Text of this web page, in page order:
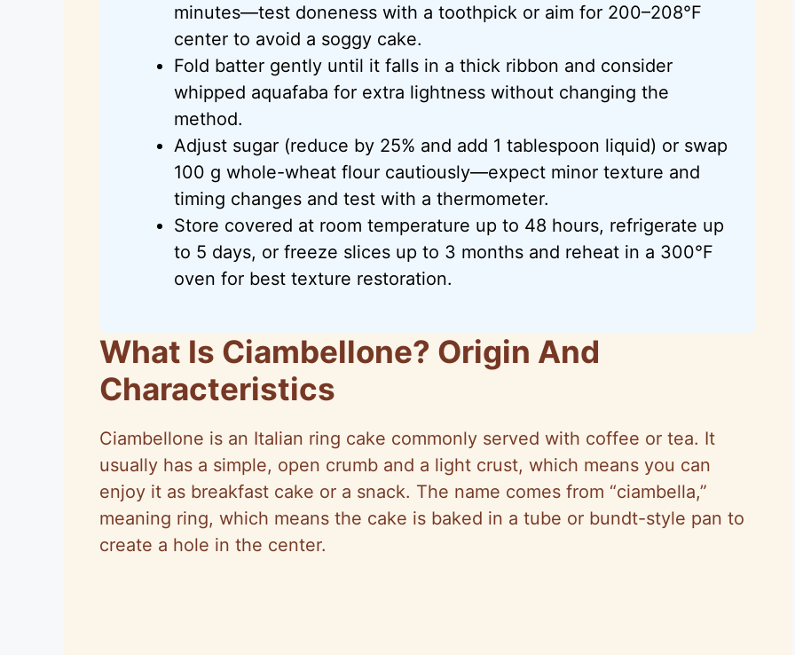
minutes—test doneness with a toothpick or aim for 200–208°F
center to avoid a soggy cake.
Fold batter gently until it falls in a thick ribbon and consider
whipped aquafaba for extra lightness without changing the
method.
Adjust sugar (reduce by 25% and add 1 tablespoon liquid) or swap
100 g whole-wheat flour cautiously—expect minor texture and
timing changes and test with a thermometer.
Store covered at room temperature up to 48 hours, refrigerate up
to 5 days, or freeze slices up to 3 months and reheat in a 300°F
oven for best texture restoration.
What Is Ciambellone? Origin And
Characteristics
Ciambellone is an Italian ring cake commonly served with coffee or tea. It
usually has a simple, open crumb and a light crust, which means you can
enjoy it as breakfast cake or a snack. The name comes from “ciambella,”
meaning ring, which means the cake is baked in a tube or bundt-style pan to
create a hole in the center.